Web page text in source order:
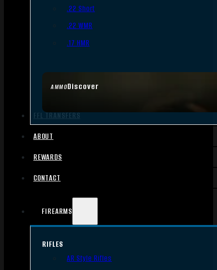
AMMODiscover
.22 Short
.22 WMR
.17 HMR
FFL TRANSFERS
ABOUT
REWARDS
CONTACT
FIREARMS
RIFLES
AR Style Rifles